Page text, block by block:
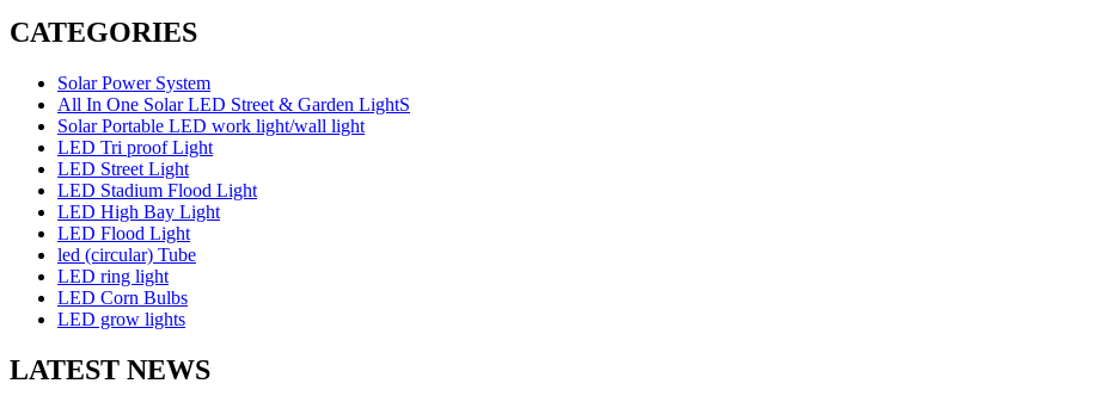
CATEGORIES
Solar Power System
All In One Solar LED Street & Garden LightS
Solar Portable LED work light/wall light
LED Tri proof Light
LED Street Light
LED Stadium Flood Light
LED High Bay Light
LED Flood Light
led (circular) Tube
LED ring light
LED Corn Bulbs
LED grow lights
LATEST NEWS